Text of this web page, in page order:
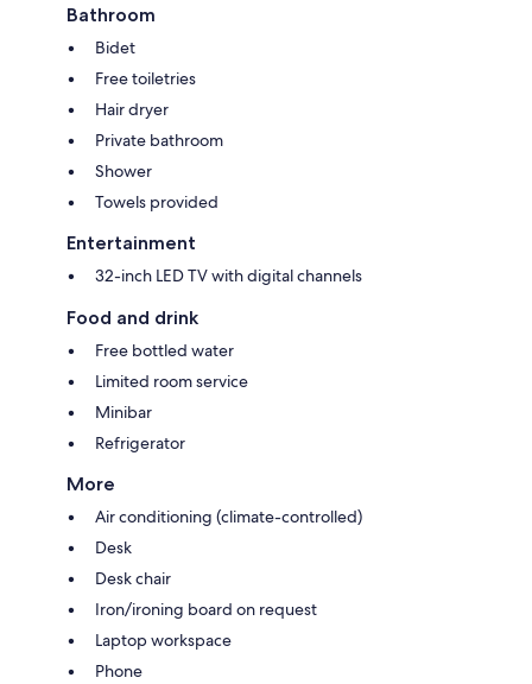
Bathroom
Bidet
Free toiletries
Hair dryer
Private bathroom
Shower
Towels provided
Entertainment
32-inch LED TV with digital channels
Food and drink
Free bottled water
Limited room service
Minibar
Refrigerator
More
Air conditioning (climate-controlled)
Desk
Desk chair
Iron/ironing board on request
Laptop workspace
Phone